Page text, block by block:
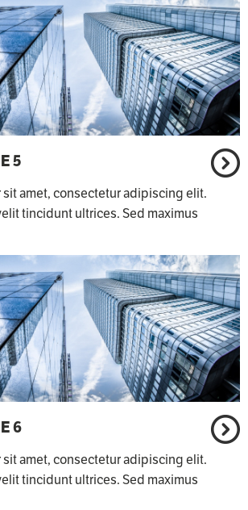
5
amet, consectetur adipiscing elit.
tincidunt ultrices. Sed maximus
6
amet, consectetur adipiscing elit.
tincidunt ultrices. Sed maximus